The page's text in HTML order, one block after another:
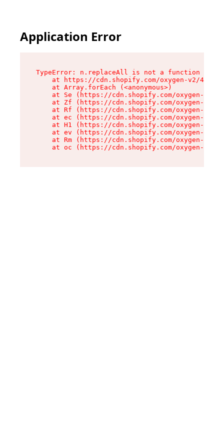
Application Error
TypeError: n.replaceAll is not a function
at https://cdn.shopify.com/oxygen-v2/
    at Array.forEach (<anonymous>)
at Se (https://cdn.shopify.com/oxygen-v2/
at Zf (https://cdn.shopify.com/oxygen-v2/
at Rf (https://cdn.shopify.com/oxygen-v2/
at ec (https://cdn.shopify.com/oxygen-v2/
at H1 (https://cdn.shopify.com/oxygen-v2/
at ev (https://cdn.shopify.com/oxygen-v2/
at Rm (https://cdn.shopify.com/oxygen-v2/
at oc (https://cdn.shopify.com/oxygen-v2/